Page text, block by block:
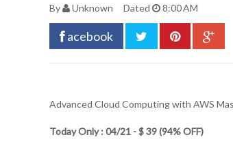
By Unknown Dated 8:00 AM
acebook
Advanced Cloud Computingwith AWS
Today Only : 04/21 - $ 39 (94% OFF)